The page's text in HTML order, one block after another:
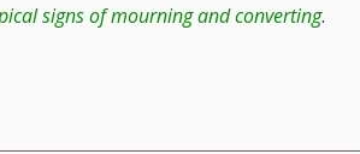
signs of mourning and converting.